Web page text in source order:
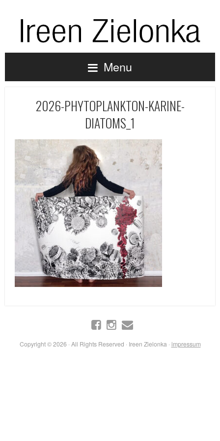
Menu
2026-PHYTOPLANKTON-KARINE-
DIATOMS_1
Copyright © 2026 · All Rights Reserved · Ireen Zielonka · impressum